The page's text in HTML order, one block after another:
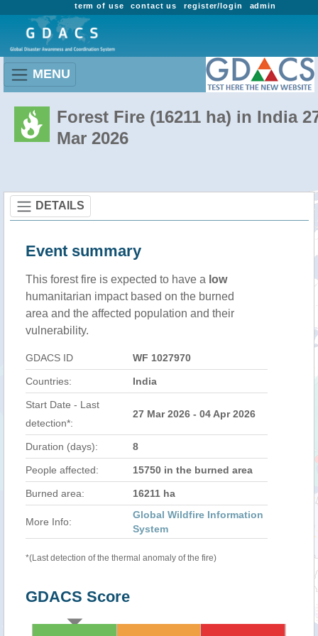
admin
register/login
contact us
term of use
MENU
Forest Fire (16211 ha) in India
Mar 2026
DETAILS
Event summary
This forest fire is expected to have a low
humanitarian impact based on the burned
area and the affected population and their
vulnerability.
GDACS ID WF 1027970
Countries: India
Start Date - Last
detection*:
27 Mar 2026 - 04 Apr 2026
Duration (days): 8
People affected: 15750 in the burned area
Burned area: 16211 ha
More Info:
Global Wildfire Information
System
*(Last detection of the thermal anomaly of the fire)
GDACS Score